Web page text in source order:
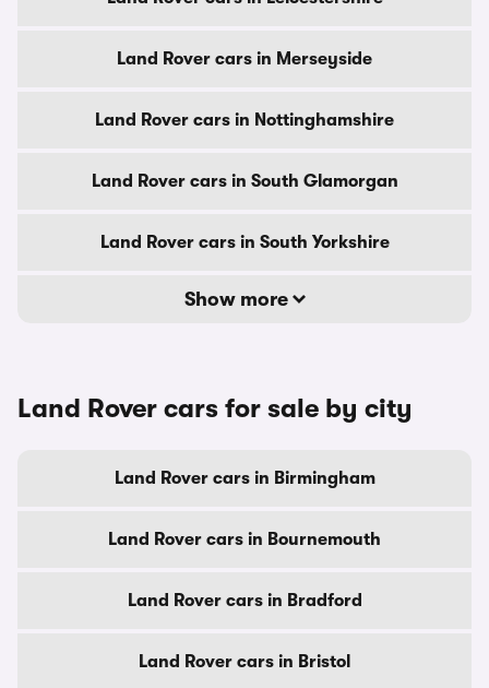
Land Rover cars in Merseyside
Land Rover cars in Nottinghamshire
Land Rover cars in South Glamorgan
Land Rover cars in South Yorkshire
Show more
Land Rover cars for sale by city
Land Rover cars in Birmingham
Land Rover cars in Bournemouth
Land Rover cars in Bradford
Land Rover cars in Bristol